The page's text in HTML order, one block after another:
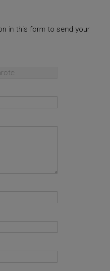
in this form to send your